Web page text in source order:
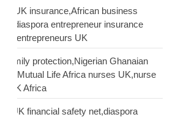
UK insurance,African business
entrepreneur insurance
entrepreneurs UK
family protection,Nigerian Ghanaian
Life Africa nurses UK,nurse
UK Africa
UK financial safety net,diaspora